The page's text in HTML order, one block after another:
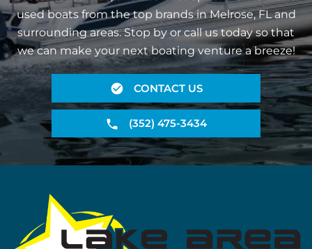
used boats from the top brands in Melrose, FL and
surrounding areas. Stop by or call us today so that
we can make your next boating venture a breeze!
CONTACT US
(352) 475-3434